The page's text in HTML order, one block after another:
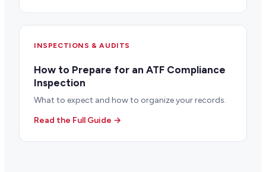
INSPECTIONS & AUDITS
How to Prepare for an ATF Compliance
Inspection
What to expect and how to organize your records.
Read the Full Guide →